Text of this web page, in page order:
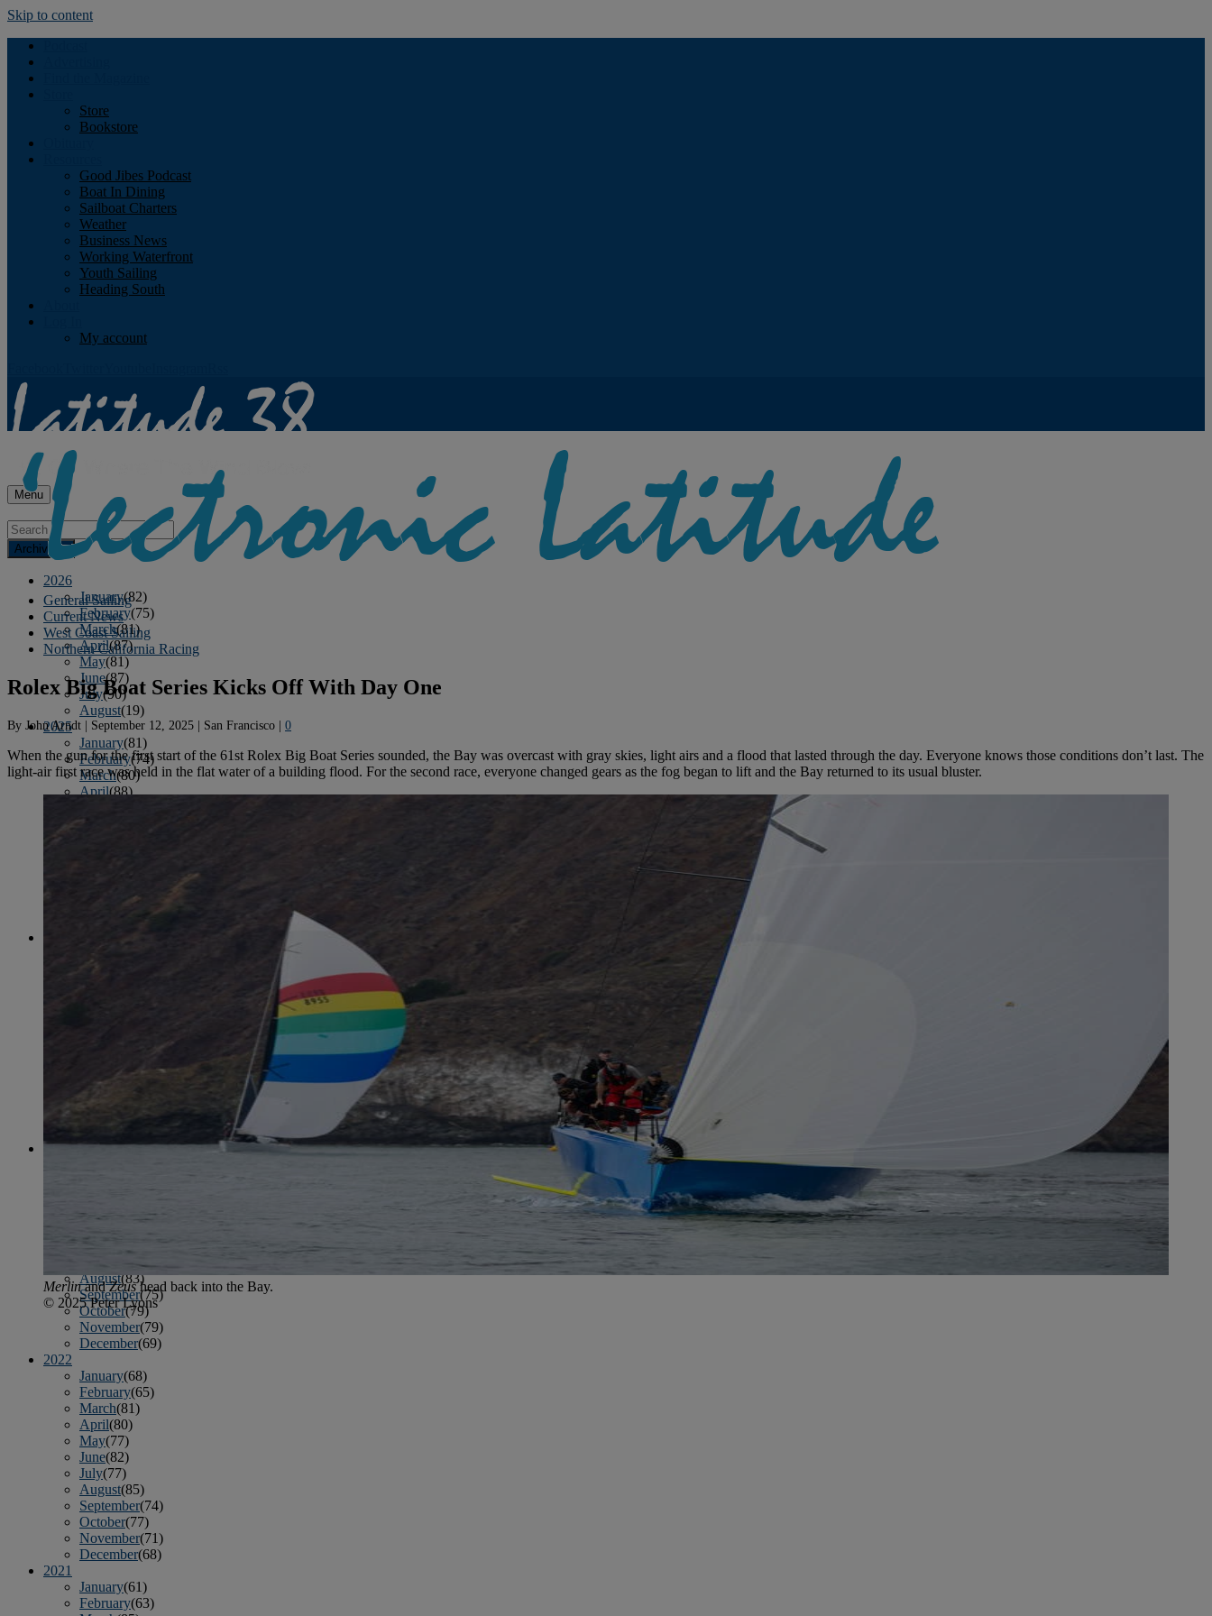
Skip to content
Store
Bookstore
Good Jibes Podcast
Boat In Dining
Sailboat Charters
Weather
Business News
Working Waterfront
Youth Sailing
Heading South
My account
Menu
Archives
2026
January(82)
February(75)
March(81)
April(87)
May(81)
June(87)
July(90)
August(19)
2025
January(81)
February(74)
March(80)
April(88)
September
November
(84)
February
(81)
September
October
November(77)
December
2023
April
June
August(83)
September(75)
October(79)
November(79)
December(69)
2022
January(68)
February(65)
March(81)
April(80)
May(77)
June(82)
July(77)
August(85)
September(74)
October(77)
November(71)
December(68)
2021
January(61)
February(63)
General Sailing
Current News
West Coast Sailing
Northern California Racing
Rolex Big Boat Series Kicks Off With Day One
By John Arndt | September 12, 2025 | San Francisco | 0
When the gun for the first start of the 61st Rolex Big Boat Series sounded, the Bay was overcast with gray skies, light airs and a flood that lasted through the day. Everyone knows those conditions don’t last. The
light-air first race was held in the flat water of a building flood. For the second race, everyone changed gears as the fog began to lift and the Bay returned to its usual bluster.
MerlinandZeushead back into the Bay.
© 2025 Peter Lyons